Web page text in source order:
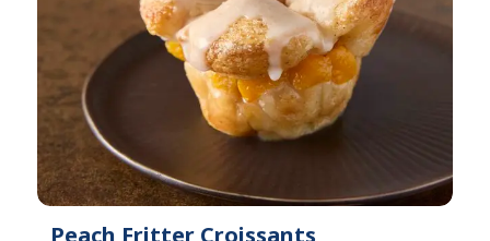
Peach Fritter Croissants